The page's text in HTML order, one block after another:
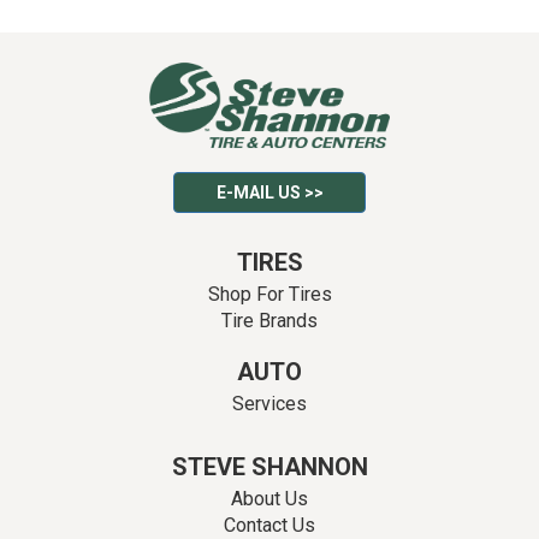
E-MAIL US >>
TIRES
Shop For Tires
Tire Brands
AUTO
Services
STEVE SHANNON
About Us
Contact Us